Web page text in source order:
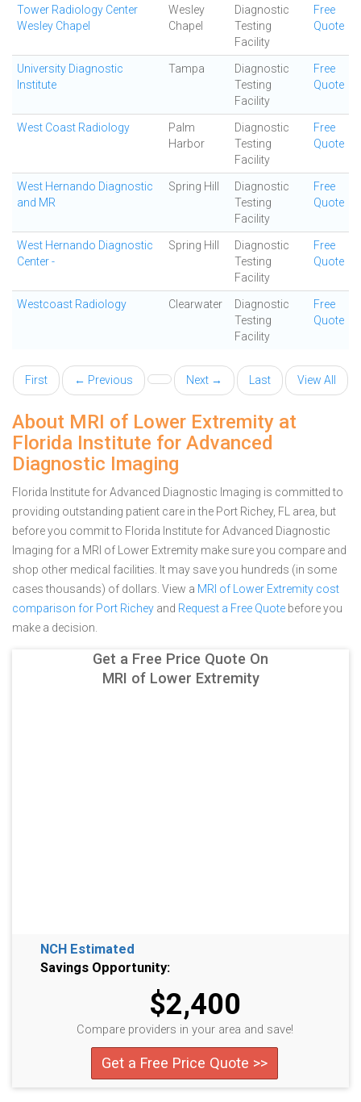
Tower Radiology Center
Wesley Chapel
Wesley
Chapel
Diagnostic
Testing
Facility
Free
Quote
University Diagnostic
Institute
Tampa
Diagnostic
Testing
Facility
Free
Quote
West Coast Radiology
Palm
Harbor
Diagnostic
Testing
Facility
Free
Quote
West Hernando Diagnostic
and MR
Spring Hill
Diagnostic
Testing
Facility
Free
Quote
West Hernando Diagnostic
Center -
Spring Hill
Diagnostic
Testing
Facility
Free
Quote
Westcoast Radiology Clearwater
Diagnostic
Testing
Facility
Free
Quote
First ← Previous Next → Last View All
About MRI of Lower Extremity at
Florida Institute for Advanced
Diagnostic Imaging
Florida Institute for Advanced Diagnostic Imaging is committed to
providing outstanding patient care in the Port Richey, FL area, but
before you commit to Florida Institute for Advanced Diagnostic
Imaging for a MRI of Lower Extremity make sure you compare and
shop other medical facilities. It may save you hundreds (in some
cases thousands) of dollars. View a MRI of Lower Extremity cost
comparison for Port Richey and Request a Free Quote before you
make a decision.
Get a Free Price Quote On
MRI of Lower Extremity
NCH Estimated
Savings Opportunity:
$2,400
Compare providers in your area and save!
Get a Free Price Quote >>